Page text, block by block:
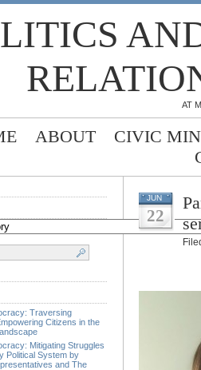
AT
ABOUT
CIVIC
Traversing
Citizens in the
Mitigating Struggles
Political System by
and The
JUN
22